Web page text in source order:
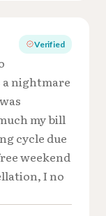
Verified
nightmare
my bill
cycle due
weekend
I no